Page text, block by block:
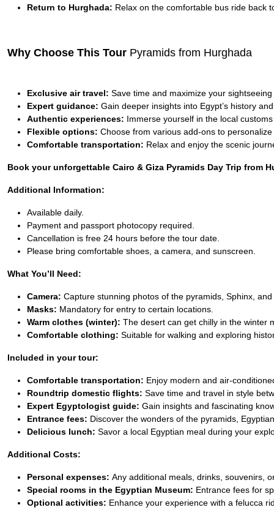
Return to Hurghada: Relax on the comfortable bus ride back
Why Choose This Tour Pyramids from Hurghada
Exclusive air travel: Save time and maximize your
Expert guidance: Gain deeper insights into Egypt’s history
Authentic experiences: Immerse yourself in the local
Flexible options: Choose from various add-ons to
Comfortable transportation: Relax and enjoy the scenic
Book your unforgettable Cairo & Giza Pyramids Day Trip from
Additional Information:
Available daily.
Payment and passport photocopy required.
Cancellation is free 24 hours before the tour date.
Please bring comfortable shoes, a camera, and sunscreen.
What You’ll Need:
Camera: Capture stunning photos of the pyramids, Sphinx,
Masks: Mandatory for entry to certain locations.
Warm clothes (winter): The desert can get chilly in the winter
Comfortable clothing: Suitable for walking and exploring
Included in your tour:
Comfortable transportation: Enjoy modern and air-
Roundtrip domestic flights: Save time and travel in style
Expert Egyptologist guide: Gain insights and fascinating
Entrance fees: Discover the wonders of the pyramids,
Delicious lunch: Savor a local Egyptian meal during your
Additional Costs:
Personal expenses: Any additional meals, drinks, souvenirs,
Special rooms in the Egyptian Museum: Entrance fees for
Optional activities: Enhance your experience with a felucca